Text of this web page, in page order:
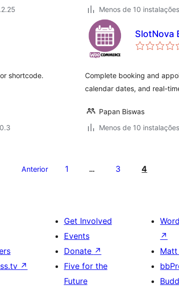
Menos de 10
shortcode.
SlotNova
Complete booking and
calendar dates, and real-
Papan Biswas
Menos de 10
Anterior 1 … 3 4
↗
Get Involved
Events
Donate ↗
Five for the
Future
↗
Matt